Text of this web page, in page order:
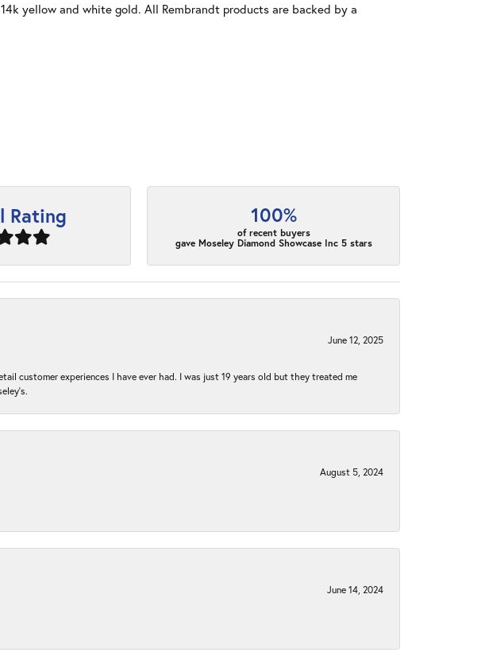
yellow and white gold. All Rembrandt products are backed by a
Rating 100%
of recent buyers
gave Moseley Diamond Showcase Inc 5 stars
June 12, 2025
customer experiences I have ever had. I was just 19 years old but they treated me
August 5, 2024
June 14, 2024